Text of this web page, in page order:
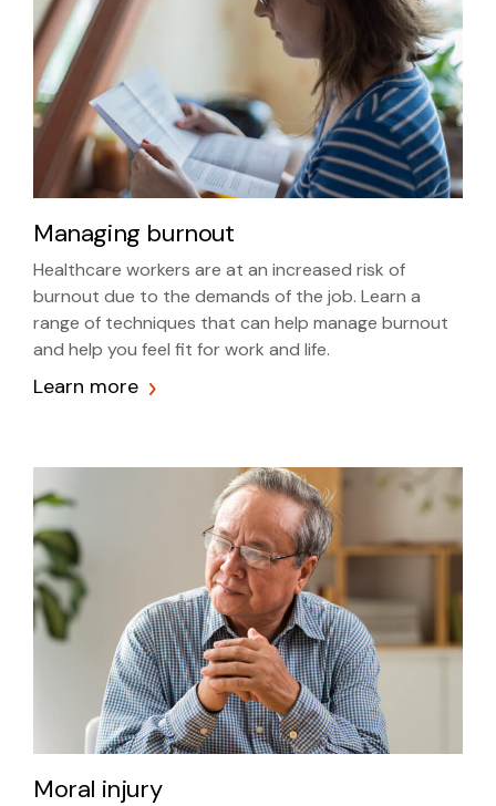
Managing burnout
Healthcare workers are at an increased risk of
burnout due to the demands of the job. Learn a
range of techniques that can help manage burnout
and help you feel fit for work and life.
Learn more
Moral injury